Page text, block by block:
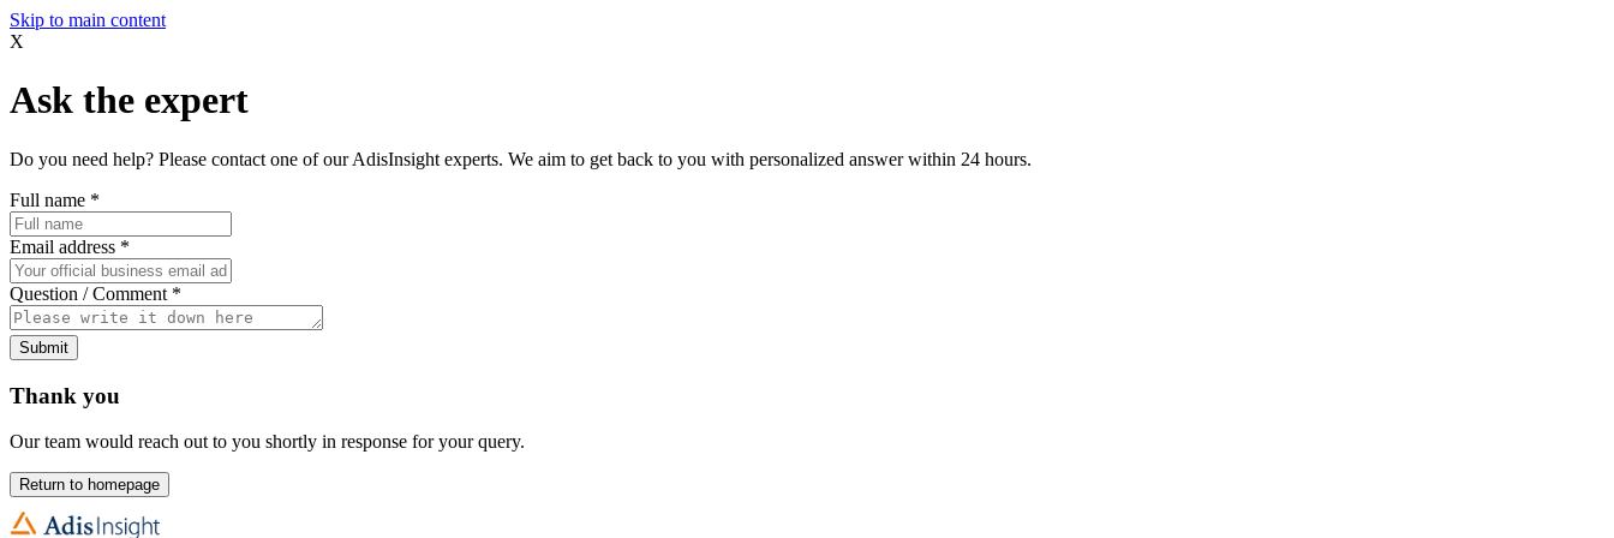
Skip to main content
X
Ask the expert
Do you need help? Please contact one of our AdisInsight experts. We aim to get back to you with personalized answer within 24 hours.
Full name *
Email address *
Question / Comment *
Submit
Thank you
Our team would reach out to you shortly in response for your query.
Return to homepage